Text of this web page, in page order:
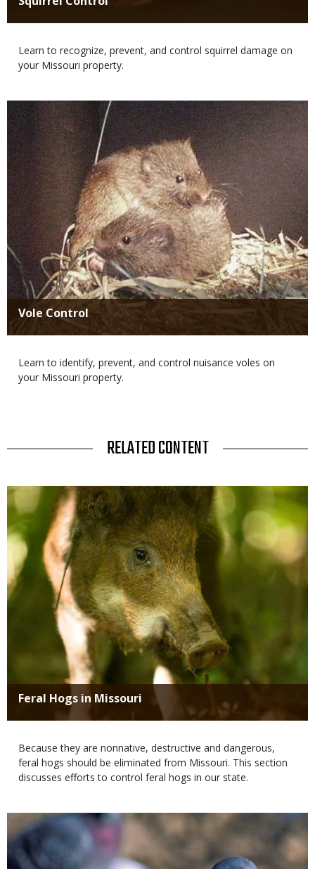
Body
Learn to recognize, prevent, and control squirrel damage on
your Missouri property.
Media
Title
Vole Control
Body
Learn to identify, prevent, and control nuisance voles on
your Missouri property.
TITLE RELATED CONTENT
Media
Title
Feral Hogs in Missouri
Body
Because they are nonnative, destructive and dangerous,
feral hogs should be eliminated from Missouri. This section
discusses efforts to control feral hogs in our state.
Media